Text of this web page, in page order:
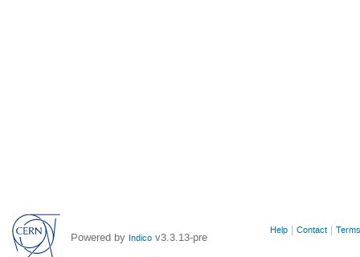
Powered by Indico v3.3.13-pre
Site
Help Contact